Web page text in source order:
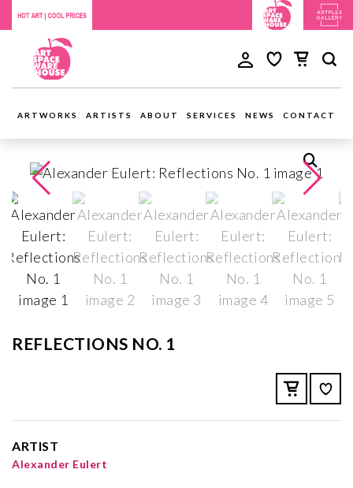
ARTWORKS ARTISTS ABOUT SERVICES NEWS CONTACT
REFLECTIONS NO. 1
ARTIST
Alexander Eulert